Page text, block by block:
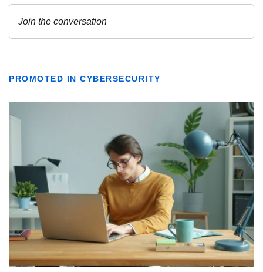
PROMOTED IN CYBERSECURITY